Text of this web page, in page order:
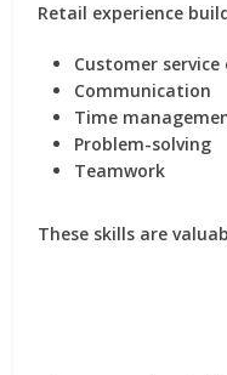
Retail experience
Customer service
Communication
Time
Problem-solving
Teamwork
These skills are